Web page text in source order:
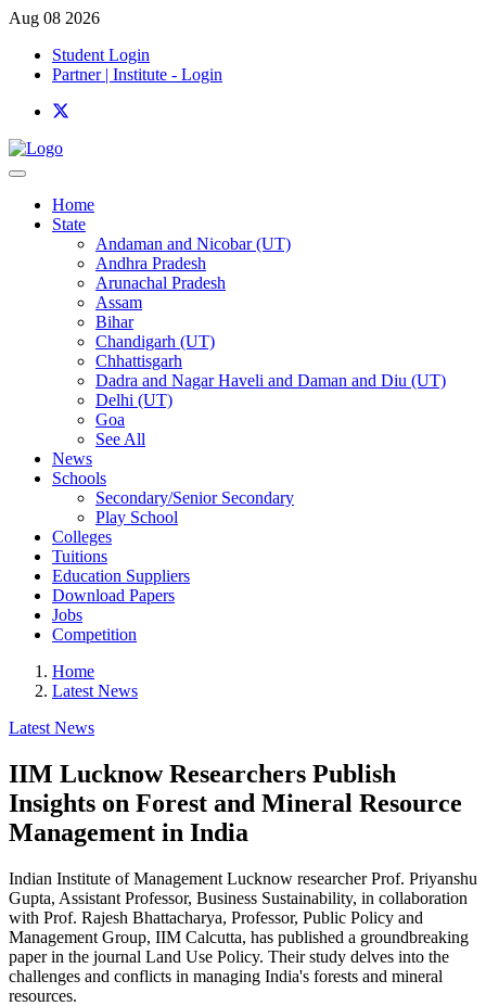
Aug 08 2026
Student Login
Partner | Institute - Login
Home
State
Andaman and Nicobar (UT)
Andhra Pradesh
Arunachal Pradesh
Assam
Bihar
Chandigarh (UT)
Chhattisgarh
Dadra and Nagar Haveli and Daman and Diu (UT)
Delhi (UT)
Goa
See All
News
Schools
Secondary/Senior Secondary
Play School
Colleges
Tuitions
Education Suppliers
Download Papers
Jobs
Competition
Home
Latest News
Latest News
IIM Lucknow Researchers Publish
Insights on Forest and Mineral Resource
Management in India
Indian Institute of Management Lucknow researcher Prof. Priyanshu
Gupta, Assistant Professor, Business Sustainability, in collaboration
with Prof. Rajesh Bhattacharya, Professor, Public Policy and
Management Group, IIM Calcutta, has published a groundbreaking
paper in the journal Land Use Policy. Their study delves into the
challenges and conflicts in managing India's forests and mineral
resources.